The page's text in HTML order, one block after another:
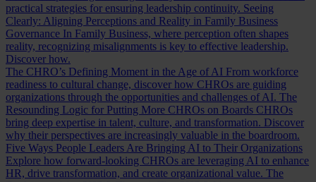
practical strategies for ensuring leadership continuity. Seeing
Clearly: Aligning Perceptions and Reality in Family Business
Governance In Family Business, where perception often shapes
reality, recognizing misalignments is key to effective leadership.
Discover how.
The CHRO’s Defining Moment in the Age of AI From workforce
readiness to cultural change, discover how CHROs are guiding
organizations through the opportunities and challenges of AI. The
Resounding Logic for Putting More CHROs on Boards CHROs
bring deep expertise in talent, culture, and transformation. Discover
why their perspectives are increasingly valuable in the boardroom.
Five Ways People Leaders Are Bringing AI to Their Organizations
Explore how forward-looking CHROs are leveraging AI to enhance
HR, drive transformation, and create organizational value. The